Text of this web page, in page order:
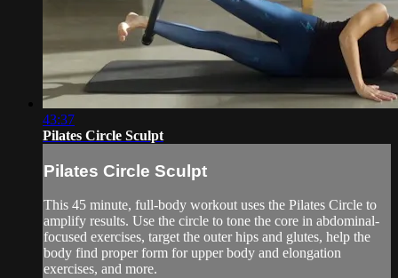
43:37
Pilates Circle Sculpt
Pilates Circle Sculpt
This 45 minute, full-body workout uses the Pilates Circle to
amplify results. Use the circle to tone the core in abdominal-
focused exercises, target the outer hips and glutes, help the
body find proper form for upper body and elongation
exercises, and more.